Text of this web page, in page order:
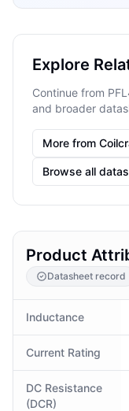
Explore
Continue from
and broader
More from
Browse all
Product
Datasheet record
Inductance
Current Rating
DC Resistance
(DCR)